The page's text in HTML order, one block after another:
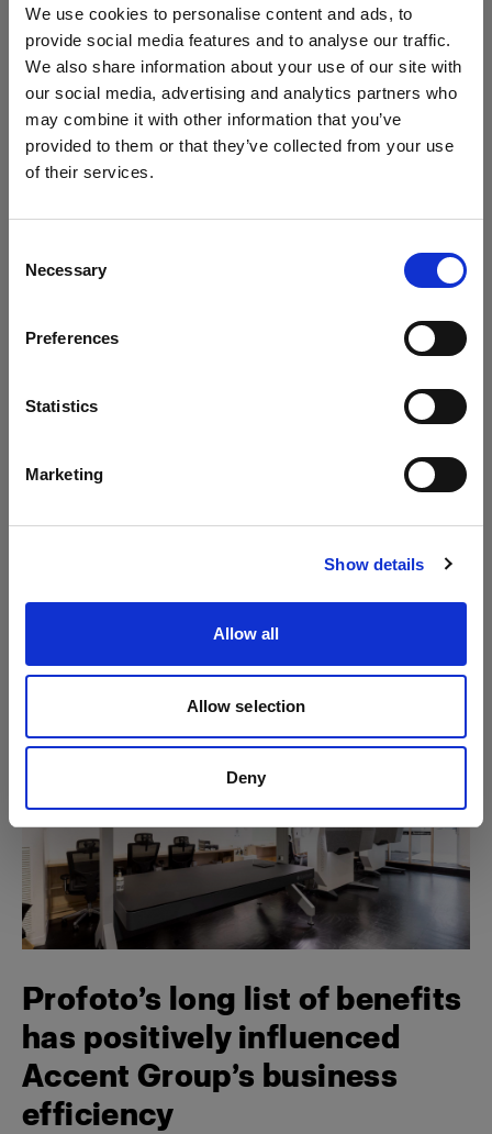
We use cookies to personalise content and ads, to
provide social media features and to analyse our traffic.
We also share information about your use of our site with
our social media, advertising and analytics partners who
may combine it with other information that you’ve
provided to them or that they’ve collected from your use
of their services.
Selection
Necessary
Preferences
Statistics
Marketing
Show details
Allow all
Allow selection
Deny
Update your location?
Luxembourg
Visit site
market.’
Seamlessly integrated
systems enable a consistent
stream of content to the e-
Despite the increased need for visual product output
that comes with a growing brand portfolio, Accent
Group has managed to keep the content stream to its
e-commerce team consistent. The systems ‘have
enable the brands to produce consistent stills and
machines allow us to achieve is top tier. Our
is instrumental in our goal to achieve speed to
market,’ so the Accent Group representative.
Profoto’s long list of benefits
has positively influenced
Accent Group’s business
efficiency